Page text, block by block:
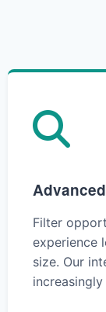
Filter
experience
size. Our